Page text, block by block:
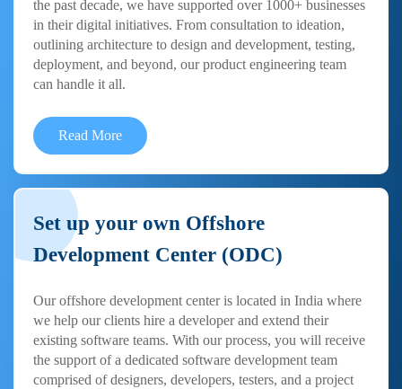
the past decade, we have supported over 1000+ businesses
in their digital initiatives. From consultation to ideation,
outlining architecture to design and development, testing,
deployment, and beyond, our product engineering team
can handle it all.
Read More
Set up your own Offshore
Development Center (ODC)
Our offshore development center is located in India where
we help our clients hire a developer and extend their
existing software teams. With our process, you will receive
the support of a dedicated software development team
comprised of designers, developers, testers, and a project